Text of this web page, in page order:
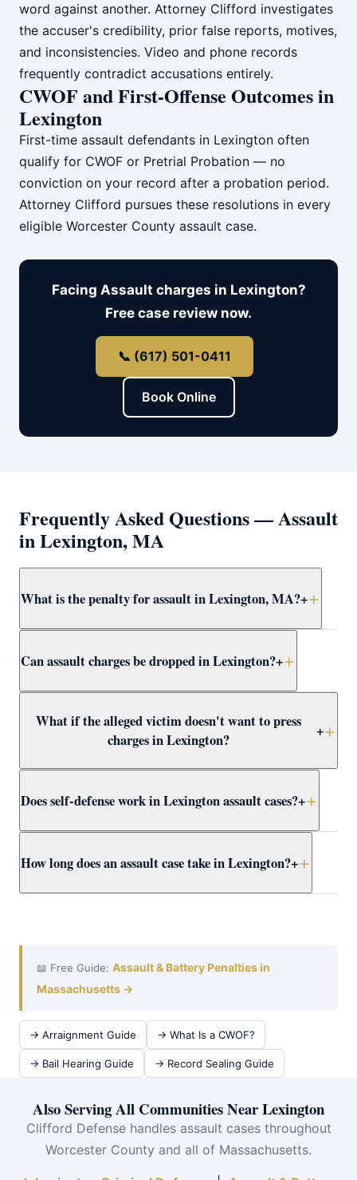
word against another. Attorney Clifford investigates
the accuser's credibility, prior false reports, motives,
and inconsistencies. Video and phone records
frequently contradict accusations entirely.
CWOF and First-Offense Outcomes in
Lexington
First-time assault defendants in Lexington often
qualify for CWOF or Pretrial Probation — no
conviction on your record after a probation period.
Attorney Clifford pursues these resolutions in every
eligible Worcester County assault case.
Facing Assault charges in Lexington?
Free case review now.
📞 (617) 501-0411
Book Online
Frequently Asked Questions — Assault
in Lexington, MA
What is the penalty for assault in Lexington, MA?+
years in jail. More serious forms — dangerous weapon,
all levels at assault at Concord District Court.
Can assault charges be dropped in Lexington?+
findings, insufficient evidence motions, or not-guilty
verdicts. Attorney Clifford reviews every Lexington
assault case for dismissal paths immediately.
What if the alleged victim doesn't want to press
charges in Lexington?
+
proceed regardless of victim wishes. Even if the victim
prosecutors early.
Does self-defense work in Lexington assault cases?+
reasonable force to protect yourself or others from
How long does an assault case take in Lexington?+
Clifford works efficiently at assault at Concord District
Court to achieve the best outcome quickly.
📖 Free Guide: Assault & Battery Penalties in
Massachusetts →
→ Arraignment Guide → What Is a CWOF?
→ Bail Hearing Guide → Record Sealing Guide
Also Serving All Communities Near Lexington
Clifford Defense handles assault cases throughout
Worcester County and all of Massachusetts.